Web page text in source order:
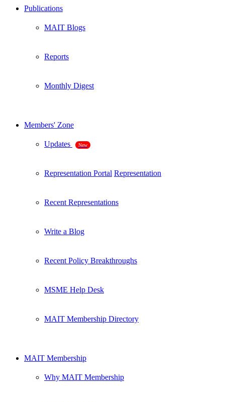
Publications
MAIT Blogs
Reports
Monthly Digest
Members' Zone
Updates New
Representation Portal Representation
Recent Representations
Write a Blog
Recent Policy Breakthroughs
MSME Help Desk
MAIT Membership Directory
MAIT Membership
Why MAIT Membership